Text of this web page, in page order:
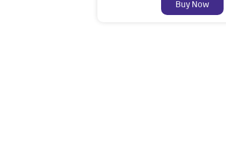
Buy Now